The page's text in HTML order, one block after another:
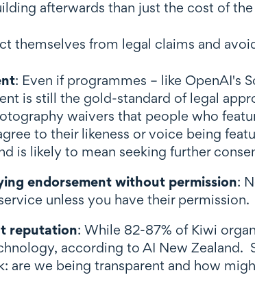
afterwards than just the cost of
themselves from legal claims and
: Even if programmes – like OpenAI's
is still the gold-standard of legal
waivers that people who
to their likeness or voice being
is likely to mean seeking further
endorsement without permission:
unless you have their permission.
reputation: While 82-87% of Kiwi
according to AI New Zealand.
are we being transparent and how